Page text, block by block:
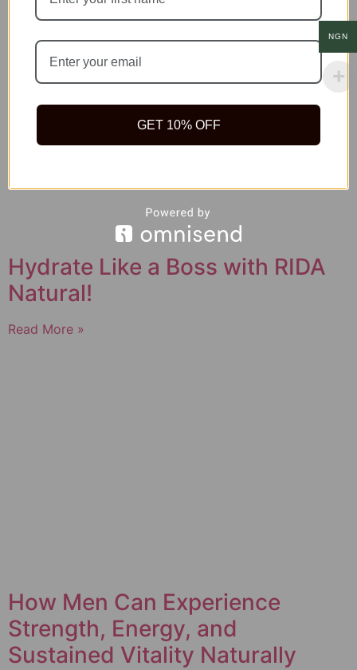
Hydrate Like a Boss with RIDA
Natural!
Read More »
How Men Can Experience
Strength, Energy, and
Sustained Vitality Naturally
NGN
GET 10% OFF